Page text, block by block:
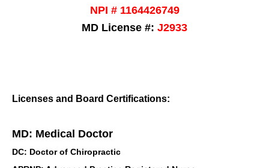
NPI # 1164426749
MD License #: J2933
Licenses and Board Certifications:
MD: Medical Doctor
DC: Doctor of Chiropractic